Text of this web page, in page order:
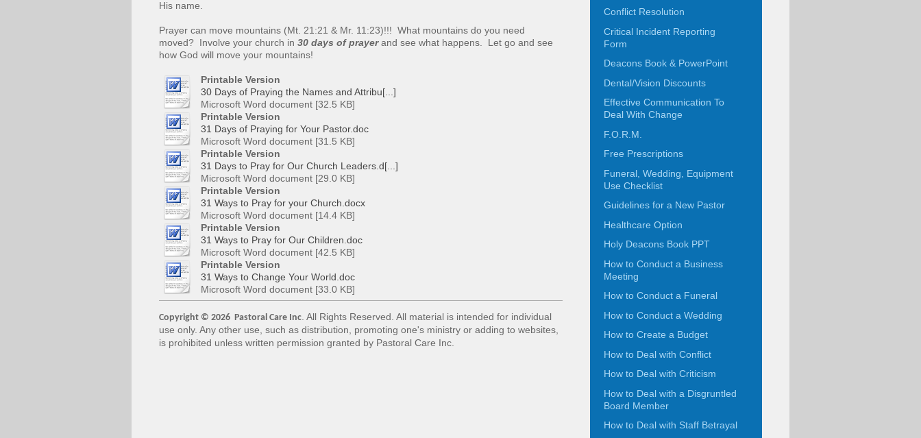
His name.
Prayer can move mountains (Mt. 21:21 & Mr. 11:23)!!! What mountains do you need
moved? Involve your church in 30 days of prayerand see what happens. Let go and see
how God will move your mountains!
Printable Version
30 Days of Praying the Names and Attribu[...]
Microsoft Word document [32.5 KB]
Printable Version
31 Days of Praying for Your Pastor.doc
Microsoft Word document [31.5 KB]
Printable Version
31 Days to Pray for Our Church Leaders.d[...]
Microsoft Word document [29.0 KB]
Printable Version
31 Ways to Pray for your Church.docx
Microsoft Word document [14.4 KB]
Printable Version
31 Ways to Pray for Our Children.doc
Microsoft Word document [42.5 KB]
Printable Version
31 Ways to Change Your World.doc
Microsoft Word document [33.0 KB]
Copyright © 2026 Pastoral Care Inc. All Rights Reserved. All material is intended for individual
use only. Any other use, such as distribution, promoting one's ministry or adding to websites,
is prohibited unless written permission granted by Pastoral Care Inc.
Conflict Resolution
Critical Incident Reporting
Form
Deacons Book & PowerPoint
Dental/Vision Discounts
Effective Communication To
Deal With Change
F.O.R.M.
Free Prescriptions
Funeral, Wedding, Equipment
Use Checklist
Guidelines for a New Pastor
Healthcare Option
Holy Deacons Book PPT
How to Conduct a Business
Meeting
How to Conduct a Funeral
How to Conduct a Wedding
How to Create a Budget
How to Deal with Conflict
How to Deal with Criticism
How to Deal with a Disgruntled
Board Member
How to Deal with Staff Betrayal